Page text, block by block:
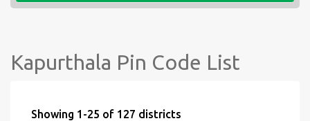
Kapurthala Pin Code List
Showing 1-25 of 127 districts